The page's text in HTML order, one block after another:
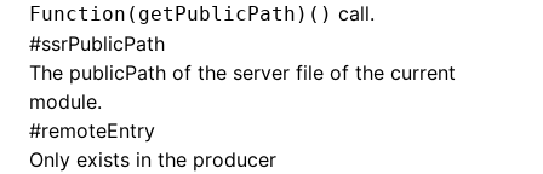
Function(getPublicPath)() call.
#ssrPublicPath
The publicPath of the server file of the current
module.
#remoteEntry
Only exists in the producer